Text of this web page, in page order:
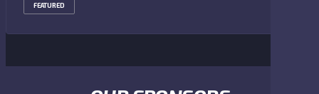
FEATURED